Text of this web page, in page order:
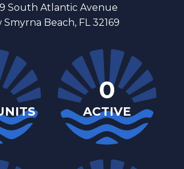
South Atlantic Avenue
Smyrna Beach, FL 32169
0
ACTIVE